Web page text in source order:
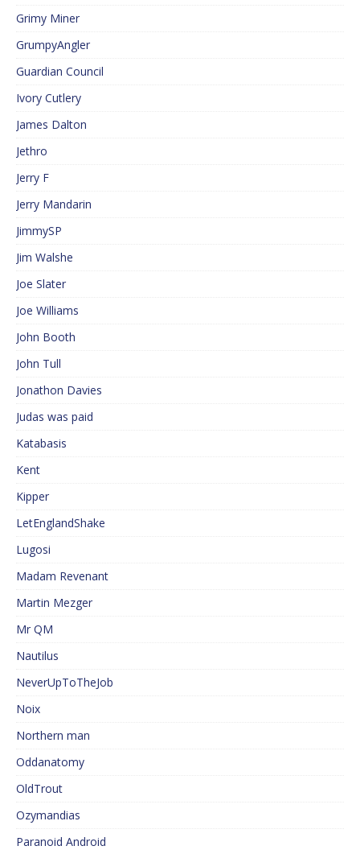
Grimy Miner
GrumpyAngler
Guardian Council
Ivory Cutlery
James Dalton
Jethro
Jerry F
Jerry Mandarin
JimmySP
Jim Walshe
Joe Slater
Joe Williams
John Booth
John Tull
Jonathon Davies
Judas was paid
Katabasis
Kent
Kipper
LetEnglandShake
Lugosi
Madam Revenant
Martin Mezger
Mr QM
Nautilus
NeverUpToTheJob
Noix
Northern man
Oddanatomy
OldTrout
Ozymandias
Paranoid Android